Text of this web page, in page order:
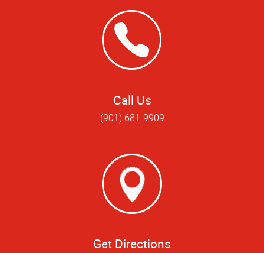
Call Us
(901) 681-9909
Get Directions